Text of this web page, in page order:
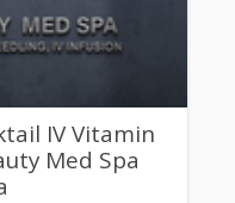
IV Vitamin
Med Spa